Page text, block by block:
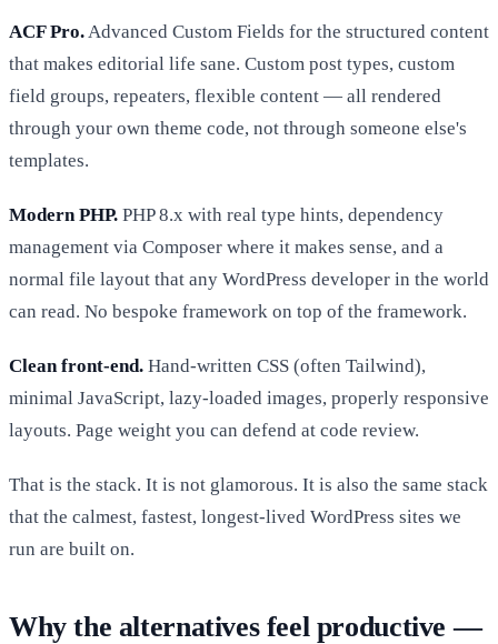
ACF Pro.Advanced Custom Fields for the structured content
that makes editorial life sane. Custom post types, custom
field groups, repeaters, flexible content — all rendered
through your own theme code, not through someone else's
templates.
Modern PHP. PHP 8.x with real type hints, dependency
management via Composer where it makes sense, and a
normal file layout that any WordPress developer in the world
can read. No bespoke framework on top of the framework.
Clean front-end. Hand-written CSS (often Tailwind),
minimal JavaScript, lazy-loaded images, properly responsive
layouts. Page weight you can defend at code review.
That is the stack. It is not glamorous. It is also the same stack
that the calmest, fastest, longest-lived WordPress sites we
run are built on.
Why the alternatives feel productive —